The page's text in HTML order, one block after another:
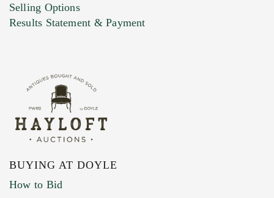
Marketing Preferences
Selling Options
Results Statement & Payment
BUYING AT DOYLE
How to Bid